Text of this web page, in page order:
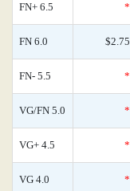
FN+ 6.5 *
FN 6.0 $2.75
FN- 5.5 *
VG/FN 5.0 *
VG+ 4.5 *
VG 4.0 *